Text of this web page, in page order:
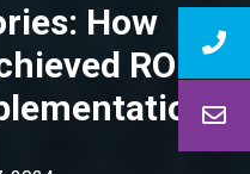
How
ROI